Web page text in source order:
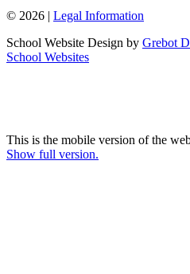
© 2026 | Legal Information
School Website Design by Grebot
School Websites
This is the mobile version of the
Show full version.